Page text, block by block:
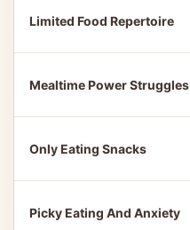
Limited Food Repertoire
Mealtime Power Struggles
Only Eating Snacks
Picky Eating And Anxiety